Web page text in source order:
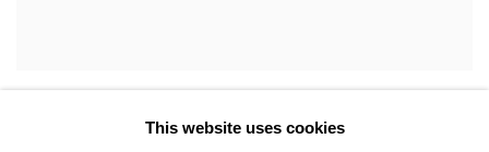
This website uses cookies